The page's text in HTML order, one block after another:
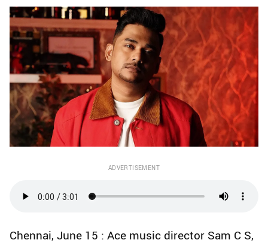
ADVERTISEMENT
Chennai, June 15 : Ace music director Sam C S,